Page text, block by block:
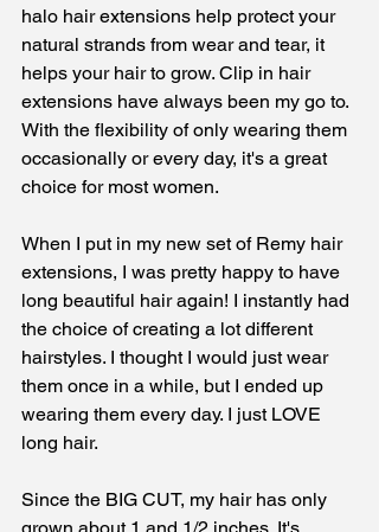
halo hair extensions help protect your
natural strands from wear and tear, it
helps your hair to grow. Clip in hair
extensions have always been my go to.
With the flexibility of only wearing them
occasionally or every day, it's a great
choice for most women.
When I put in my new set of Remy hair
extensions, I was pretty happy to have
long beautiful hair again! I instantly had
the choice of creating a lot different
hairstyles. I thought I would just wear
them once in a while, but I ended up
wearing them every day. I just LOVE
long hair.
Since the BIG CUT, my hair has only
grown about 1 and 1/2 inches. It's